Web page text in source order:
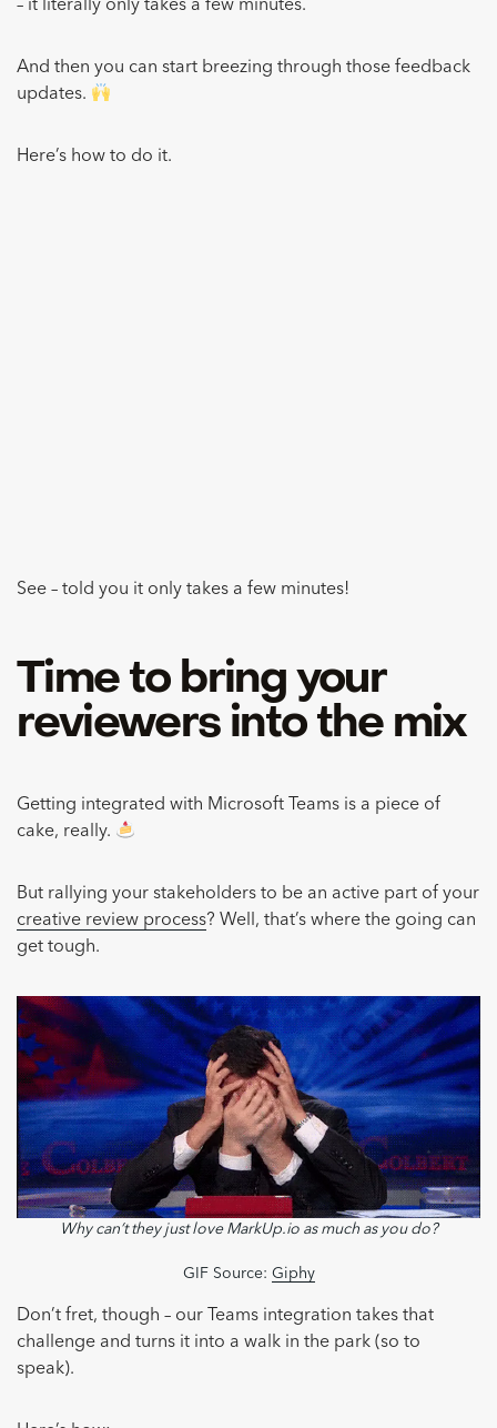
– it literally only takes a few minutes.
And then you can start breezing through those feedback
updates.
Here’s how to do it.
See – told you it only takes a few minutes!
Time to bring your
reviewers into the mix
Getting integrated with Microsoft Teams is a piece of
cake, really.
But rallying your stakeholders to be an active part of your
creative review process? Well, that’s where the going can
get tough.
Why can’t they just love MarkUp.io as much as you do?
GIF Source: Giphy
Don’t fret, though – our Teams integration takes that
challenge and turns it into a walk in the park (so to
speak).